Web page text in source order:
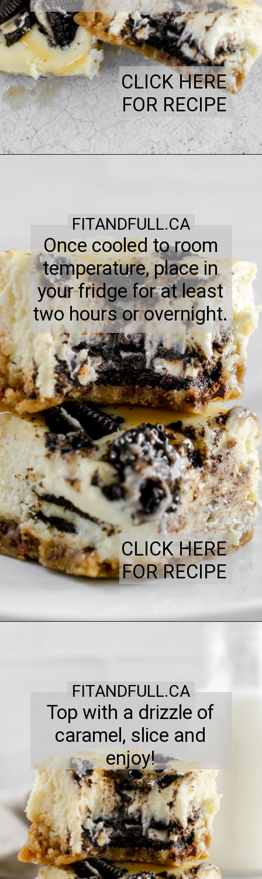
CLICK HERE
FOR RECIPE
FITANDFULL.CA
CLICK HERE
FOR RECIPE
Once cooled to room
temperature, place in
your fridge for at least
two hours or overnight.
FITANDFULL.CA
Top with a drizzle of
caramel, slice and
enjoy!